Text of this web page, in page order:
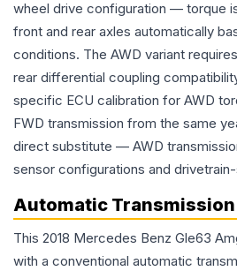
wheel drive configuration — torque
front and rear axles automatically
conditions. The AWD variant
rear differential coupling
specific ECU calibration for AWD
FWD transmission from the same
direct substitute — AWD
sensor configurations and
Automatic Transmission
This 2018 Mercedes Benz Gle63
with a conventional automatic